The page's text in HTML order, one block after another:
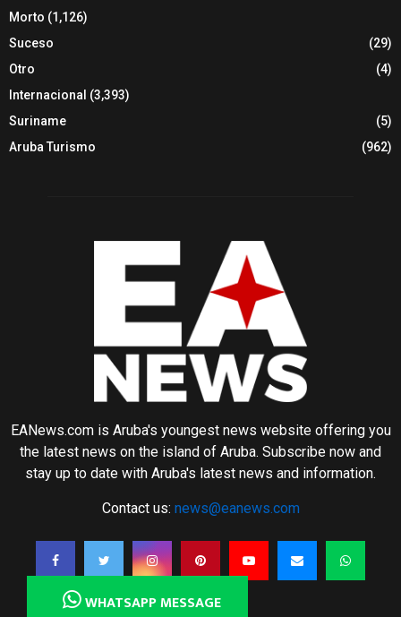
Morto (1,126)
Suceso
(29)
Otro
(4)
Internacional (3,393)
Suriname
(5)
Aruba Turismo
(962)
EANews.com is Aruba's youngest news website offering you
the latest news on the island of Aruba. Subscribe now and
stay up to date with Aruba's latest news and information.
Contact us: news@eanews.com
WHATSAPP MESSAGE